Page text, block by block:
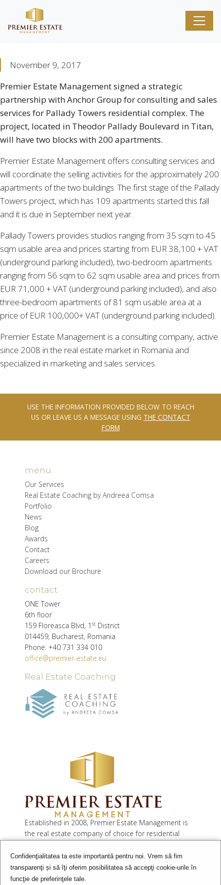
November 9, 2017
Premier Estate Management signed a strategic
partnership with Anchor Group for consulting and sales
services for Pallady Towers residential complex. The
project, located in Theodor Pallady Boulevard in Titan,
will have two blocks with 200 apartments.
Premier Estate Management offers consulting services and
will coordinate the selling activities for the approximately 200
apartments of the two buildings. The first stage of the Pallady
Towers project, which has 109 apartments started this fall
and it is due in September next year.
Pallady Towers provides studios ranging from 35 sqm to 45
sqm usable area and prices starting from EUR 38,100 + VAT
(underground parking included), two-bedroom apartments
ranging from 56 sqm to 62 sqm usable area and prices from
EUR 71,000 + VAT (underground parking included), and also
three-bedroom apartments of 81 sqm usable area at a
price of EUR 100,000+ VAT (underground parking included).
Premier Estate Management is a consulting company, active
since 2008 in the real estate market in Romania and
specialized in marketing and sales services.
USE THE INFORMATION PROVIDED BELOW TO REACH
US OR LEAVE US A MESSAGE USING THE CONTACT
FORM
menu
Our Services
Real Estate Coaching by Andreea Comșa
Portfolio
News
Blog
Awards
Contact
Careers
Download our Brochure
contact
ONE Tower
6th floor
159 Floreasca Blvd, 1 st District
014459, Bucharest, Romania
Phone: +40 731 334 010
office@premier-estate.eu
Real Estate Coaching
Established in 2008, Premier Estate Management is
the real estate company of choice for residential
Our services include residential sales and rentals,
commercial leasing and investment, consultancy,
Confidenţialitatea ta este importantă pentru noi. Vrem să fim
transparenţi și să îţi oferim posibilitatea să accepţi cookie-urile în
funcţie de preferinţele tale.